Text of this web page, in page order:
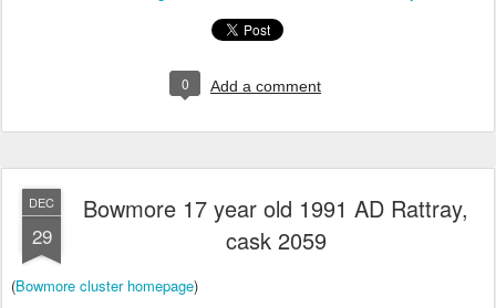
0 Add a comment
DEC
29
Bowmore 17 year old 1991 AD Rattray,
cask 2059
(Bowmore cluster homepage)